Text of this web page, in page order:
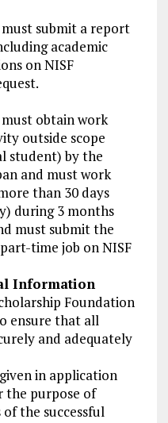
submit a report
academic
on NISF
obtain work
outside scope
student) by the
and must work
than 30 days
during 3 months
must submit the
time job on NISF
Information
Foundation
ensure that all
and adequately
in application
the purpose of
the successful